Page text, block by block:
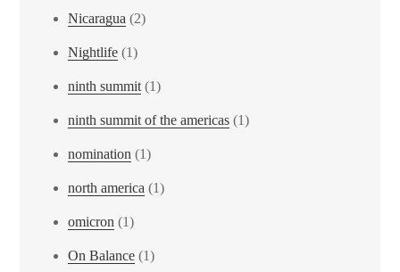
Nicaragua (2)
Nightlife (1)
ninth summit (1)
ninth summit of the americas (1)
nomination (1)
north america (1)
omicron (1)
On Balance (1)